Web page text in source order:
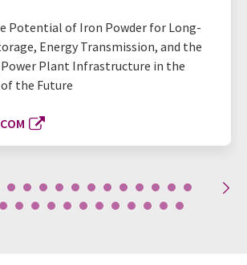
Potential of Iron Powder for Long-
Energy Transmission, and the
Power Plant Infrastructure in the
the Future